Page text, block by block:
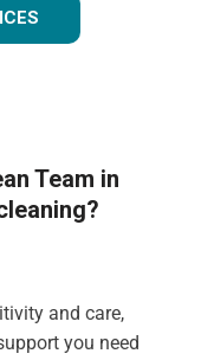
Team in
and care,
you need